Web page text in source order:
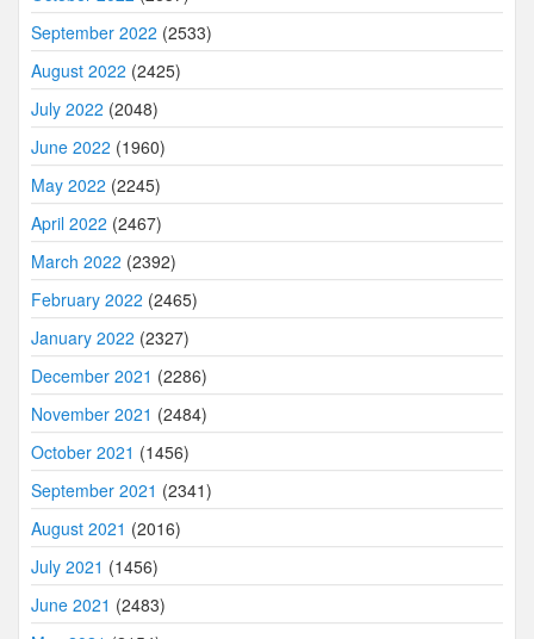
September 2022 (2533)
August 2022 (2425)
July 2022 (2048)
June 2022 (1960)
May 2022 (2245)
April 2022 (2467)
March 2022 (2392)
February 2022 (2465)
January 2022 (2327)
December 2021 (2286)
November 2021 (2484)
October 2021 (1456)
September 2021 (2341)
August 2021 (2016)
July 2021 (1456)
June 2021 (2483)